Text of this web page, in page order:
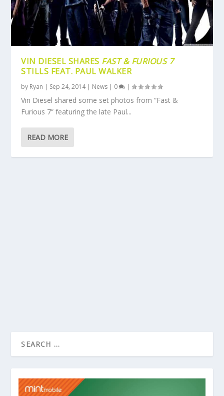
VIN DIESEL SHARES FAST & FURIOUS 7
STILLS FEAT. PAUL WALKER
by Ryan | Sep 24, 2014| News | 0 |
Vin Diesel shared some set photos from “Fast &
Furious 7” featuring the late Paul...
READ MORE